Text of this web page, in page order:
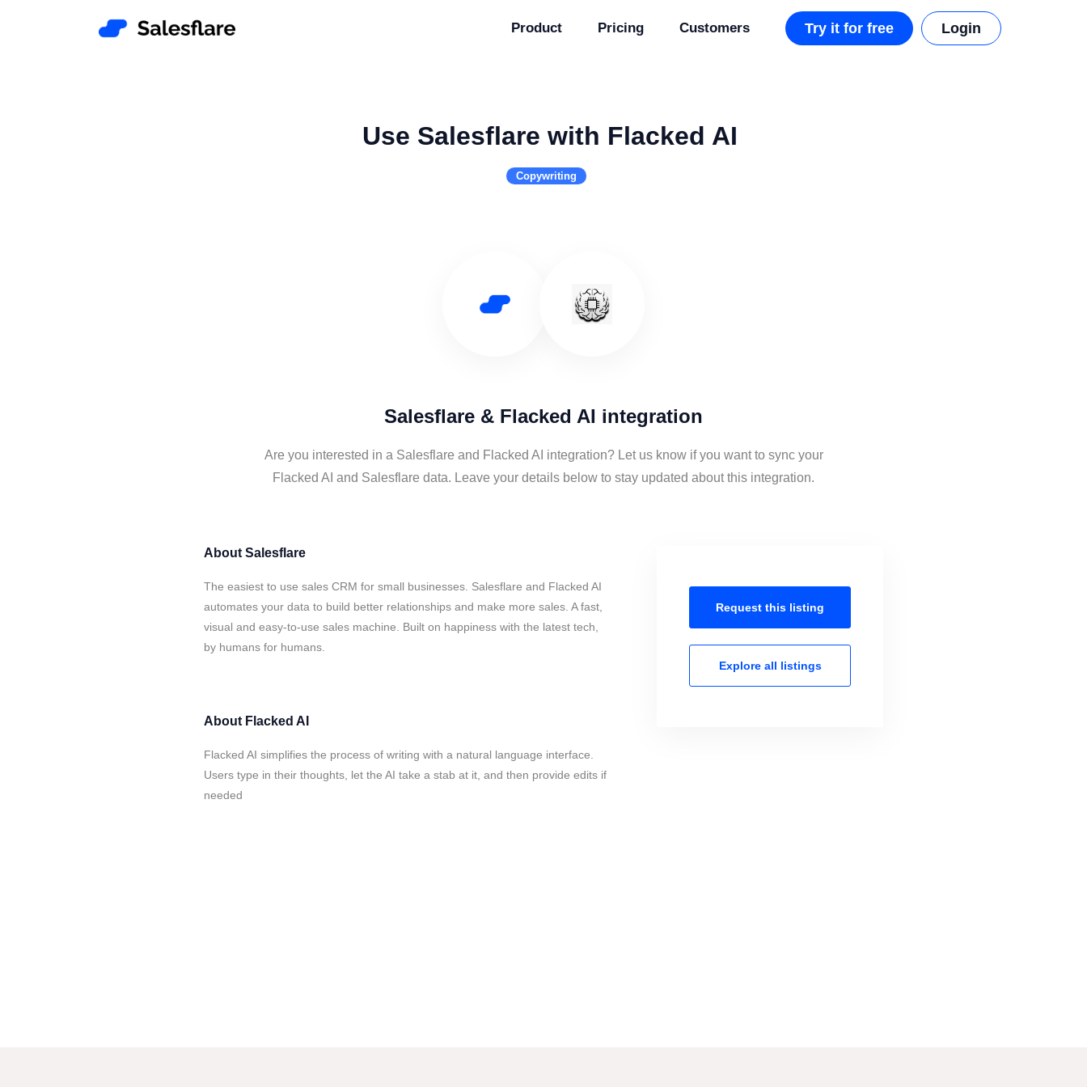
Product Pricing Customers Try it for free Login
Use Salesflare with Flacked AI
Copywriting
Salesflare & Flacked AI integration
Are you interested in a Salesflare and Flacked AI integration? Let us know if you want to sync your
Flacked AI and Salesflare data. Leave your details below to stay updated about this integration.
About Salesflare
The easiest to use sales CRM for small businesses. Salesflare and Flacked AI
automates your data to build better relationships and make more sales. A fast,
visual and easy-to-use sales machine. Built on happiness with the latest tech,
by humans for humans.
About Flacked AI
Flacked AI simplifies the process of writing with a natural language interface.
Users type in their thoughts, let the AI take a stab at it, and then provide edits if
needed
Request this listing
Explore all listings